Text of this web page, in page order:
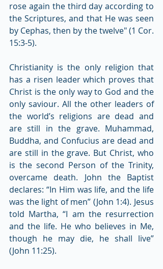
rose again the third day according to
the Scriptures, and that He was seen
by Cephas, then by the twelve" (1 Cor.
15:3-5).
Christianity is the only religion that
has a risen leader which proves that
Christ is the only way to God and the
only saviour. All the other leaders of
the world’s religions are dead and
are still in the grave. Muhammad,
Buddha, and Confucius are dead and
are still in the grave. But Christ, who
is the second Person of the Trinity,
overcame death. John the Baptist
declares: “In Him was life, and the life
was the light of men” (John 1:4). Jesus
told Martha, “I am the resurrection
and the life. He who believes in Me,
though he may die, he shall live”
(John 11:25).